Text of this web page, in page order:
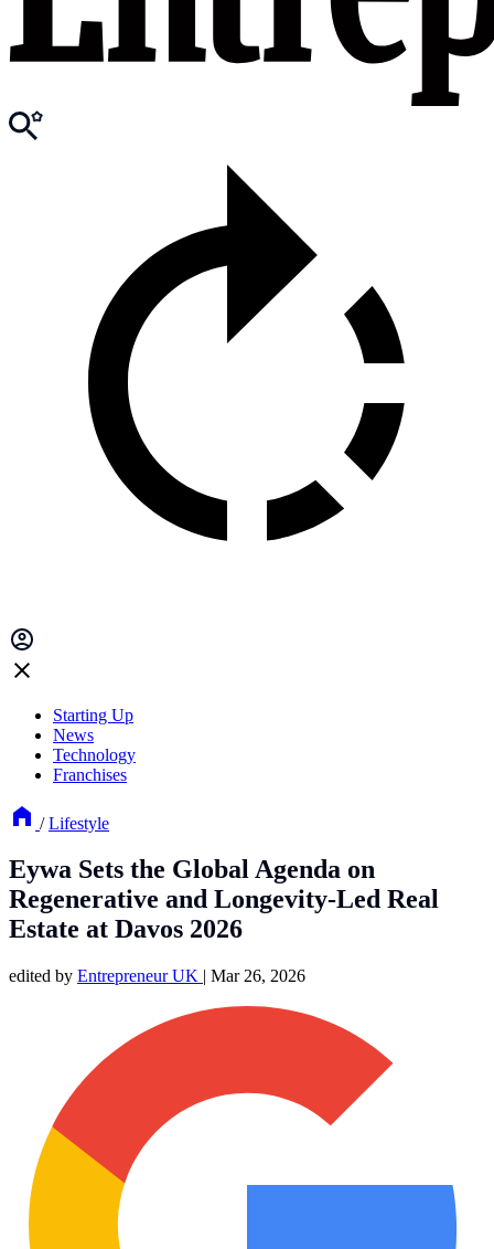
Starting Up
News
Technology
Franchises
/ Lifestyle
Eywa Sets the Global Agenda on
Regenerative and Longevity-Led Real
Estate at Davos 2026
edited by Entrepreneur UK | Mar 26, 2026